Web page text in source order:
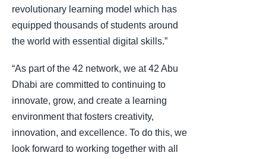
revolutionary learning model which has
equipped thousands of students around
the world with essential digital skills.”
“As part of the 42 network, we at 42 Abu
Dhabi are committed to continuing to
innovate, grow, and create a learning
environment that fosters creativity,
innovation, and excellence. To do this, we
look forward to working together with all